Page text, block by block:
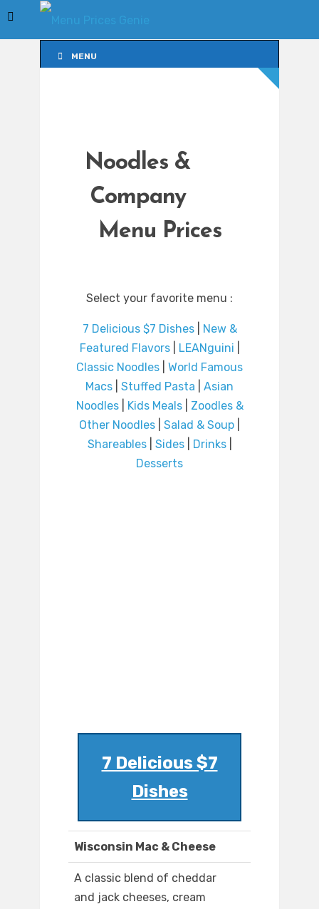
MENU
Noodles &
Company
Menu Prices
Select your favorite menu :
7 Delicious $7 Dishes|
New &
Featured Flavors| LEANguini
Classic Noodles
World Famous
Macs
Stuffed Pasta
Asian
Noodles| Kids Meals| Zoodles &
Other Noodles
Salad & Soup
Shareables| Sides| Drinks|
Desserts
7 Delicious $7
Dishes
Wisconsin Mac & Cheese
A classic blend of cheddar
and jack cheeses, cream